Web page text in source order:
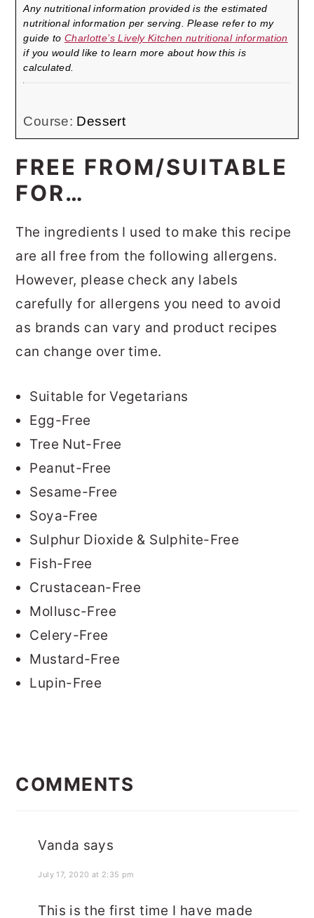
Any nutritional information provided is the estimated
nutritional information per serving. Please refer to my
guide to Charlotte’s Lively Kitchen nutritional information
if you would like to learn more about how this is
calculated.
Course: Dessert
FREE FROM/SUITABLE
FOR…
The ingredients I used to make this recipe
are all free from the following allergens.
However, please check any labels
carefully for allergens you need to avoid
as brands can vary and product recipes
can change over time.
Suitable for Vegetarians
Egg-Free
Tree Nut-Free
Peanut-Free
Sesame-Free
Soya-Free
Sulphur Dioxide & Sulphite-Free
Fish-Free
Crustacean-Free
Mollusc-Free
Celery-Free
Mustard-Free
Lupin-Free
INTERACTIONS
COMMENTS
Vanda says
July 17, 2020 at 2:35 pm
This is the first time I have made